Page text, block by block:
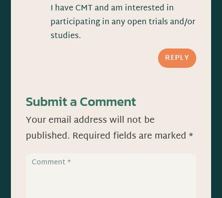
I have CMT and am interested in
participating in any open trials and/or
studies.
REPLY
Submit a Comment
Your email address will not be
published. Required fields are marked*